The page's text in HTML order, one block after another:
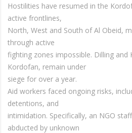
Hostilities have resumed in the
active frontlines,
North, West and South of Al Obeid,
through active
fighting zones impossible. Dilling and
Kordofan, remain under
siege for over a year.
Aid workers faced ongoing risks,
detentions, and
intimidation. Specifically, an NGO
abducted by unknown